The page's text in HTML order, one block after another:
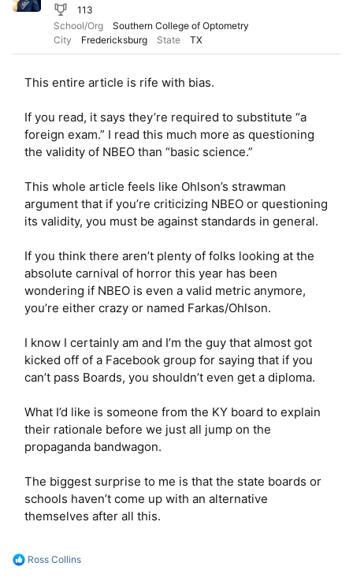
113
School/Org
Southern College of Optometry
City
Fredericksburg State TX
This entire article is rife with bias.
If you read, it says they’re required to substitute “a
foreign exam.” I read this much more as questioning
the validity of NBEO than “basic science.”
This whole article feels like Ohlson’s strawman
argument that if you’re criticizing NBEO or questioning
its validity, you must be against standards in general.
If you think there aren’t plenty of folks looking at the
absolute carnival of horror this year has been
wondering if NBEO is even a valid metric anymore,
you’re either crazy or named Farkas/Ohlson.
I know I certainly am and I’m the guy that almost got
kicked off of a Facebook group for saying that if you
can’t pass Boards, you shouldn’t even get a diploma.
What I’d like is someone from the KY board to explain
their rationale before we just all jump on the
propaganda bandwagon.
The biggest surprise to me is that the state boards or
schools haven’t come up with an alternative
themselves after all this.
R
Ross Collins